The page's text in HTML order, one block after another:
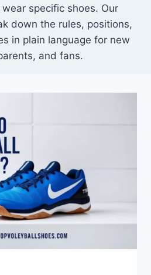
specific shoes. Our
down the rules, positions,
in plain language for new
and fans.